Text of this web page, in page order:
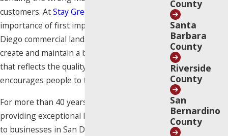
customers. AtStay Green
importance of first impressions. Our San
Diego commercial landscapers can help you
create and maintain a beautiful landscape
that reflects the quality of your business and
encourages people to trust you.
For more than 40 years, we have been
providing exceptional landscaping services
to businesses in San Diego, Los Angeles, and
County
Santa
Barbara
County
Riverside
County
San
Bernardino
County